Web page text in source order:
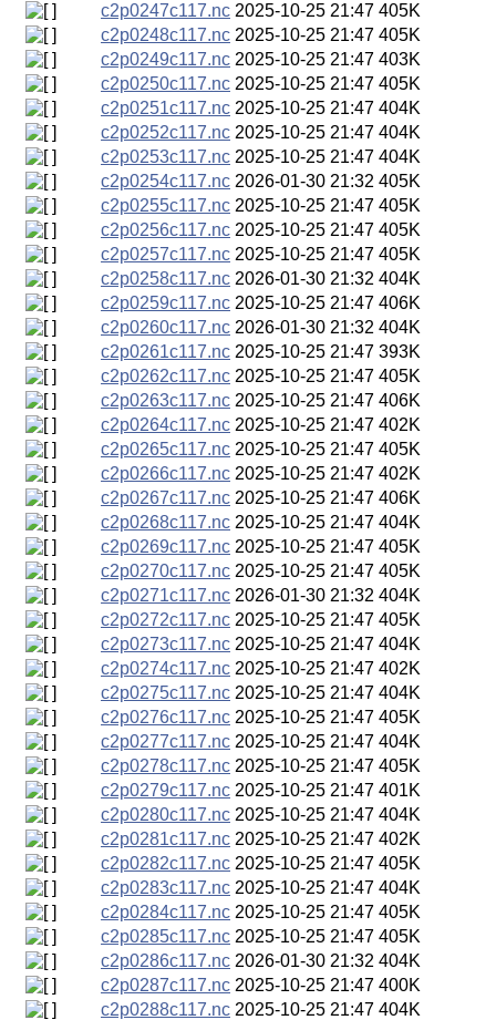
c2p0247c117.nc 2025-10-25 21:47 405K
c2p0248c117.nc 2025-10-25 21:47 405K
c2p0249c117.nc 2025-10-25 21:47 403K
c2p0250c117.nc 2025-10-25 21:47 405K
c2p0251c117.nc 2025-10-25 21:47 404K
c2p0252c117.nc 2025-10-25 21:47 404K
c2p0253c117.nc 2025-10-25 21:47 404K
c2p0254c117.nc 2026-01-30 21:32 405K
c2p0255c117.nc 2025-10-25 21:47 405K
c2p0256c117.nc 2025-10-25 21:47 405K
c2p0257c117.nc 2025-10-25 21:47 405K
c2p0258c117.nc 2026-01-30 21:32 404K
c2p0259c117.nc 2025-10-25 21:47 406K
c2p0260c117.nc 2026-01-30 21:32 404K
c2p0261c117.nc 2025-10-25 21:47 393K
c2p0262c117.nc 2025-10-25 21:47 405K
c2p0263c117.nc 2025-10-25 21:47 406K
c2p0264c117.nc 2025-10-25 21:47 402K
c2p0265c117.nc 2025-10-25 21:47 405K
c2p0266c117.nc 2025-10-25 21:47 402K
c2p0267c117.nc 2025-10-25 21:47 406K
c2p0268c117.nc 2025-10-25 21:47 404K
c2p0269c117.nc 2025-10-25 21:47 405K
c2p0270c117.nc 2025-10-25 21:47 405K
c2p0271c117.nc 2026-01-30 21:32 404K
c2p0272c117.nc 2025-10-25 21:47 405K
c2p0273c117.nc 2025-10-25 21:47 404K
c2p0274c117.nc 2025-10-25 21:47 402K
c2p0275c117.nc 2025-10-25 21:47 404K
c2p0276c117.nc 2025-10-25 21:47 405K
c2p0277c117.nc 2025-10-25 21:47 404K
c2p0278c117.nc 2025-10-25 21:47 405K
c2p0279c117.nc 2025-10-25 21:47 401K
c2p0280c117.nc 2025-10-25 21:47 404K
c2p0281c117.nc 2025-10-25 21:47 402K
c2p0282c117.nc 2025-10-25 21:47 405K
c2p0283c117.nc 2025-10-25 21:47 404K
c2p0284c117.nc 2025-10-25 21:47 405K
c2p0285c117.nc 2025-10-25 21:47 405K
c2p0286c117.nc 2026-01-30 21:32 404K
c2p0287c117.nc 2025-10-25 21:47 400K
c2p0288c117.nc 2025-10-25 21:47 404K